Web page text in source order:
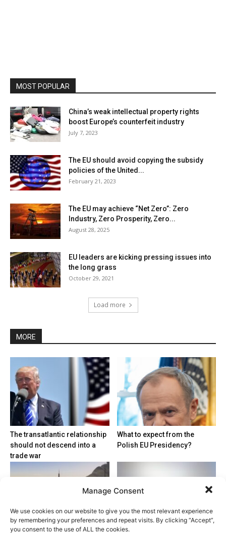
Manage Consent
We use cookies on our website to give you the most relevant experience
by remembering your preferences and repeat visits. By clicking “Accept”,
you consent to the use of ALL the cookies.
MOST POPULAR
China’s weak intellectual property rights
boost Europe’s counterfeit industry
July 7, 2023
The EU should avoid copying the subsidy
policies of the United...
February 21, 2023
The EU may achieve “Net Zero”: Zero
Industry, Zero Prosperity, Zero...
August 28, 2025
EU leaders are kicking pressing issues into
the long grass
October 29, 2021
Load more
MORE
The transatlantic relationship
should not descend into a
trade war
What to expect from the
Polish EU Presidency?